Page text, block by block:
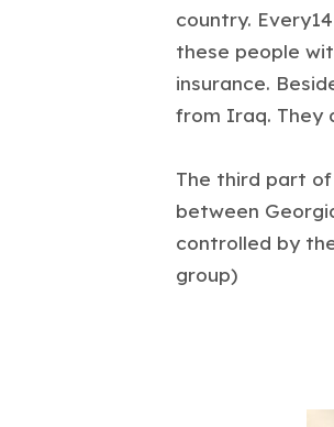
country.
these people
insurance.
from Iraq. They
The third part
between
controlled by
group)